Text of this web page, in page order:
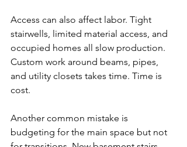
Access can also affect labor. Tight
stairwells, limited material access, and
occupied homes all slow production.
Custom work around beams, pipes,
and utility closets takes time. Time is
cost.
Another common mistake is
budgeting for the main space but not